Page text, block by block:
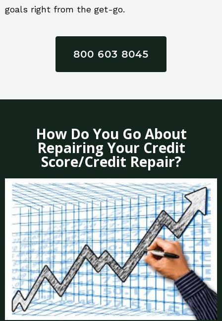
goals right from the get-go.
800 603 8045
How Do You Go About
Repairing Your Credit
Score/Credit Repair?